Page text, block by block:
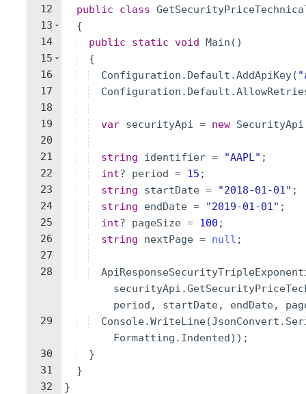
12
13
14
15
16
17
18
19
20
21
22
23
24
25
26
27
28
29
30
31
32
public
class
{
public
static void Main ( )
{
Configuration . Default .AddApiKey( "
Configuration . Default .
var securityApi = new SecurityApi
string identifier = "AAPL" ;
int? period = 15 ;
string
startDate = "2018-01-01" ;
string
endDate = "2019-01-01" ;
int? pageSize = 100 ;
string
nextPage = null ;
securityApi .
period , startDate, endDate,
Console.WriteLine(JsonConvert .
Formatting . Indented)) ;
}
}
}